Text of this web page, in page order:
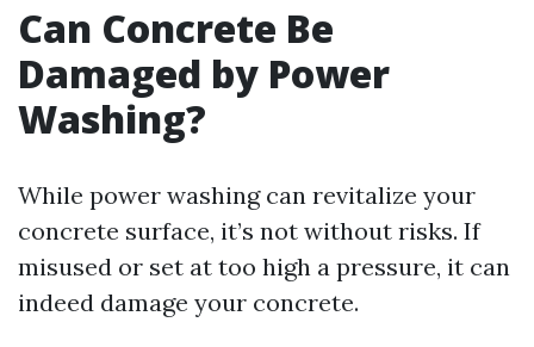
Can Concrete Be
Damaged by Power
Washing?
While power washing can revitalize your
concrete surface, it’s not without risks. If
misused or set at too high a pressure, it can
indeed damage your concrete.